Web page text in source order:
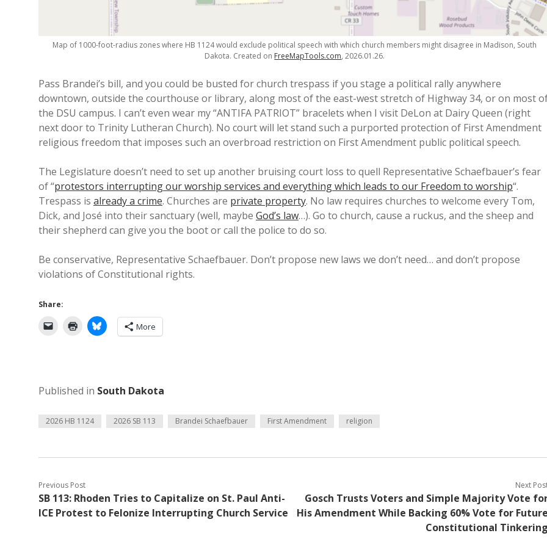
Map of 1000-foot-radius zones where HB 1124 would exclude political speech with which church members might disagree in Madison, South
Dakota. Created on FreeMapTools.com, 2026.01.26.
Pass Brandei’s bill, and you could be busted for church trespass if you stage a political rally anywhere
downtown, outside the courthouse or library, along most of the east-west stretch of Highway 34, or on most
the DSU campus. I can’t even wear my “ANTIFA PATRIOT” bracelets when I visit DeLon at Dairy Queen (right
next door to Trinity Lutheran Church). No court will let stand such a purported protection of First Amendment
religious freedom that imposes such an overbroad restriction on First Amendment public political speech.
The Legislature doesn’t need to set up another bruising court loss to quell Representative Schaefbauer’s fear
of “protestors interrupting our worship services and everything which leads to our Freedom to worship“.
Trespass is already a crime. Churches are private property. No law requires churches to welcome every Tom,
Dick, and José into their sanctuary (well, maybe God’s law…). Go to church, cause a ruckus, and the sheep and
their shepherd can give you the boot or call the police to do so.
Be conservative, Representative Schaefbauer. Don’t propose new laws we don’t need… and don’t propose
violations of Constitutional rights.
Share:
More
Published in South Dakota
2026 HB 1124 2026 SB 113 Brandei Schaefbauer First Amendment religion
Previous Post
SB 113: Rhoden Tries to Capitalize on St. Paul Anti-
ICE Protest to Felonize Interrupting Church Service
Next
Gosch Trusts Voters and Simple Majority Vote
His Amendment While Backing 60% Vote for
Constitutional